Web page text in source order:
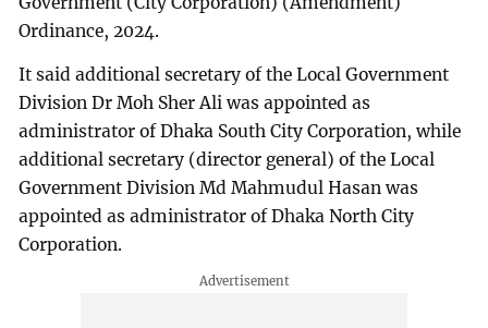
Ordinance, 2024.
It said additional secretary of the Local Government
Division Dr Moh Sher Ali was appointed as
administrator of Dhaka South City Corporation, while
additional secretary (director general) of the Local
Government Division Md Mahmudul Hasan was
appointed as administrator of Dhaka North City
Corporation.